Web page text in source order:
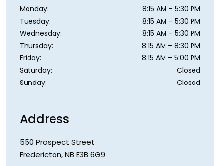
Monday: 8:15 AM – 5:30 PM
Tuesday: 8:15 AM – 5:30 PM
Wednesday: 8:15 AM – 5:30 PM
Thursday: 8:15 AM – 8:30 PM
Friday: 8:15 AM – 5:00 PM
Saturday:
Closed
Sunday: Closed
Address
550 Prospect Street
Fredericton,NB E3B 6G9